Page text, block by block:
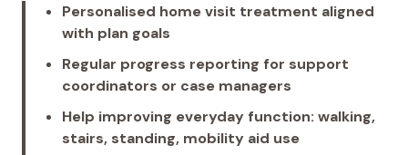
Personalised home visit treatment aligned
with plan goals
Regular progress reporting for support
coordinators or case managers
Help improving everyday function: walking,
stairs, standing, mobility aid use